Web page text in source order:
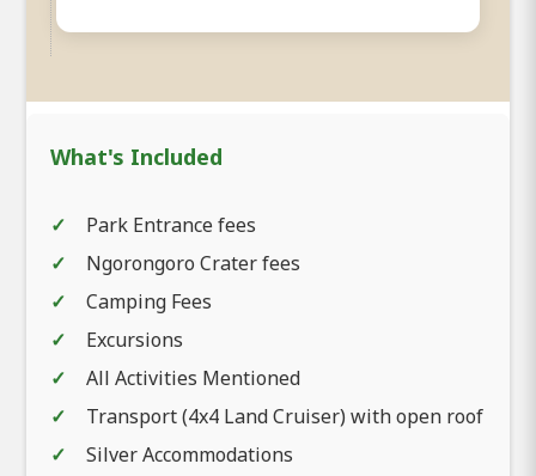
What's Included
Park Entrance fees
Ngorongoro Crater fees
Camping Fees
Excursions
All Activities Mentioned
Transport (4x4 Land Cruiser) with open roof
Silver Accommodations